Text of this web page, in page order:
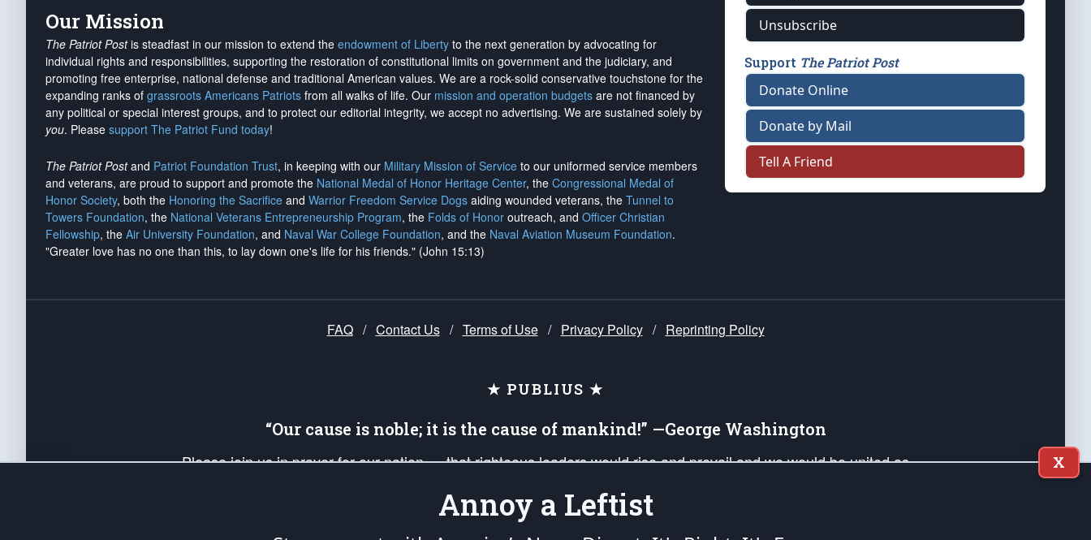
Our Mission
The Patriot Postis steadfast in our mission to extend the endowment of Liberty to the next generation by advocating for
individual rights and responsibilities, supporting the restoration of constitutional limits on government and the judiciary, and
promoting free enterprise, national defense and traditional American values. We are a rock-solid conservative touchstone for the
expanding ranks of grassroots Americans Patriots from all walks of life. Our mission and operation budgets are not financed by
any political or special interest groups, and to protect our editorial integrity, we accept no advertising. We are sustained solely by
you. Please support The Patriot Fund today!
The Patriot Postand Patriot Foundation Trust, in keeping with our Military Mission of Service to our uniformed service members
and veterans, are proud to support and promote the National Medal of Honor Heritage Center, the Congressional Medal of
Honor Society, both the Honoring the Sacrifice and Warrior Freedom Service Dogs aiding wounded veterans, the Tunnel to
Towers Foundation, the National Veterans Entrepreneurship Program, the Folds of Honor outreach, and Officer Christian
Fellowship, the Air University Foundation, and Naval War College Foundation, and the Naval Aviation Museum Foundation.
"Greater love has no one than this, to lay down one's life for his friends." (John 15:13)
Unsubscribe
Support The Patriot Post
Donate Online
Donate by Mail
Tell A Friend
FAQ / Contact Us / Terms of Use / Privacy Policy / Reprinting Policy
★ PUBLIUS ★
“Our cause is noble; it is the cause of mankind!” —George Washington
Please join us in prayer for our nation — that righteous leaders would rise and prevail and we would be united as
up your *Patriot Post* team and our mission to support and defend our legacy of American Liberty and our Republic's
Founding Principles, in order that the fires of freedom would be ignited in the hearts and minds of our countrymen.
X
Annoy a Leftist